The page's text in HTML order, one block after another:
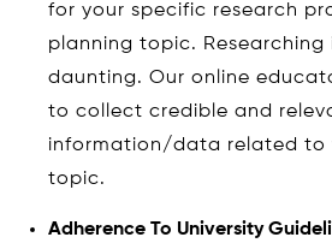
for your specific research
planning topic.
daunting. Our online
to collect credible and
information/data related to
topic.
Adherence To University